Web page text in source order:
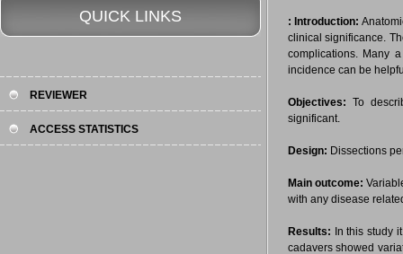
: Introduction:
clinical significance.
complications. Many
incidence can be
Objectives: To
significant.
Design: Dissections
Main outcome:
with any disease
Results: In this study
cadavers showed
QUICK LINKS
REVIEWER
ACCESS STATISTICS